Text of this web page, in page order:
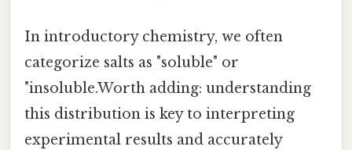
In introductory chemistry, we often
categorize salts as "soluble" or
"insoluble.Worth adding: understanding
this distribution is key to interpreting
experimental results and accurately